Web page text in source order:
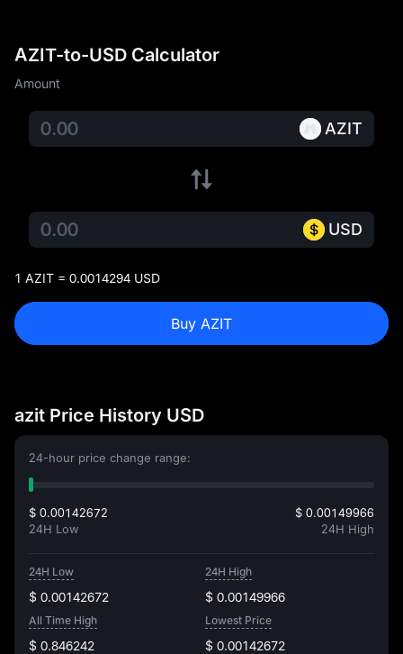
AZIT-to-USD Calculator
Amount
AZIT
USD
1 AZIT = 0.0014294 USD
Buy AZIT
azit Price History USD
24-hour price change range:
$ 0.00142672
24H Low
$ 0.00149966
24H High
24H Low
$ 0.00142672
24H High
$ 0.00149966
All Time High
$ 0.846242
Lowest Price
$ 0.00142672